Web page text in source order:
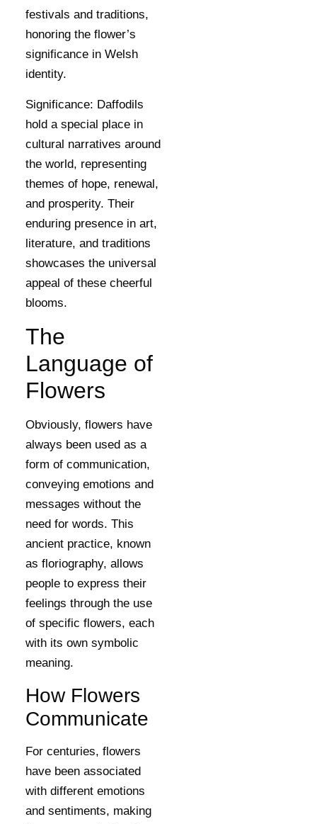
festivals and traditions,
honoring the flower’s
significance in Welsh
identity.
Significance: Daffodils
hold a special place in
cultural narratives around
the world, representing
themes of hope, renewal,
and prosperity. Their
enduring presence in art,
literature, and traditions
showcases the universal
appeal of these cheerful
blooms.
The
Language of
Flowers
Obviously, flowers have
always been used as a
form of communication,
conveying emotions and
messages without the
need for words. This
ancient practice, known
as floriography, allows
people to express their
feelings through the use
of specific flowers, each
with its own symbolic
meaning.
How Flowers
Communicate
For centuries, flowers
have been associated
with different emotions
and sentiments, making